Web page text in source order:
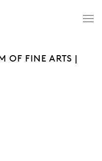
OF FINE ARTS |